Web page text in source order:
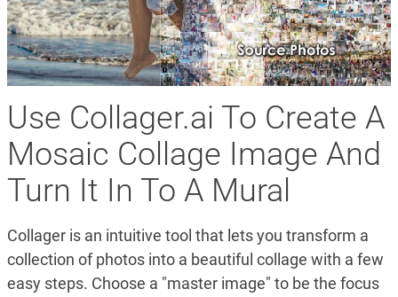
Use Collager.ai To Create A
Mosaic Collage Image And
Turn It In To A Mural
Collager is an intuitive tool that lets you transform a
collection of photos into a beautiful collage with a few
easy steps. Choose a "master image" to be the focus